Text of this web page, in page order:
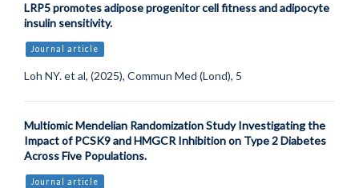
LRP5 promotes adipose progenitor cell fitness and adipocyte
insulin sensitivity.
Journal article
Loh NY. et al, (2025), Commun Med (Lond), 5
Multiomic Mendelian Randomization Study Investigating the
Impact of PCSK9 and HMGCR Inhibition on Type 2 Diabetes
Across Five Populations.
Journal article